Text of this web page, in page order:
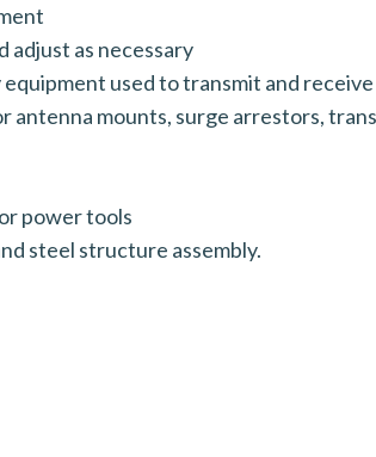
adjust as necessary
used to transmit and
mounts, surge arrestors,
power tools
steel structure assembly.